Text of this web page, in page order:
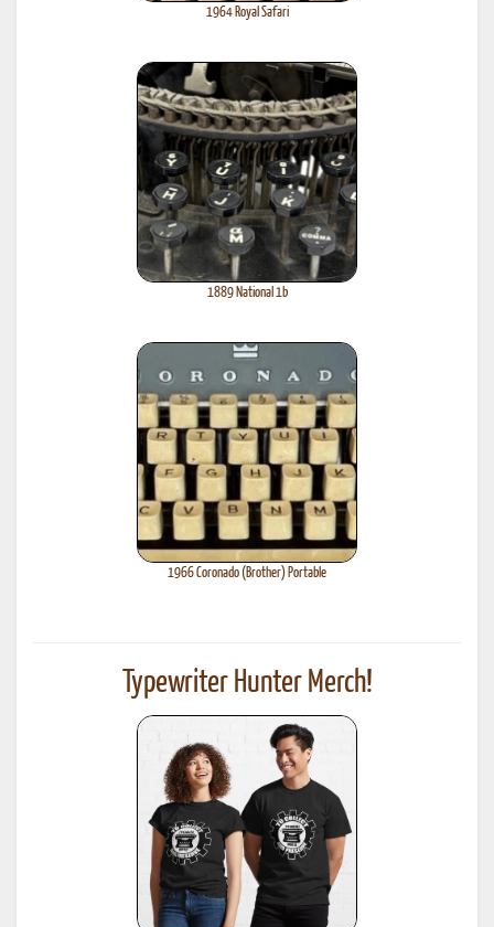
1964 Royal Safari
1889 National 1b
1966 Coronado (Brother) Portable
Typewriter Hunter Merch!